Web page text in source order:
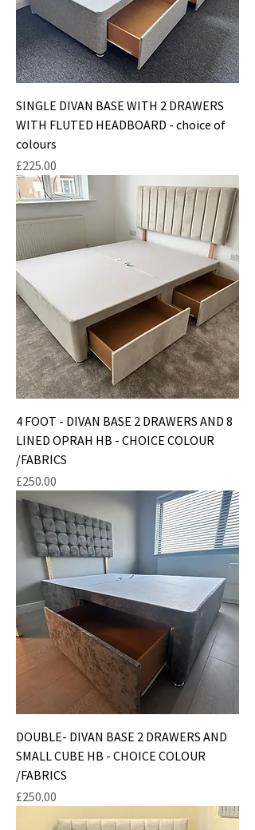
SINGLE DIVAN BASE WITH 2 DRAWERS
WITH FLUTED HEADBOARD - choice of
colours
Price
£225.00
4 FOOT - DIVAN BASE 2 DRAWERS AND 8
LINED OPRAH HB - CHOICE COLOUR
/FABRICS
Price
£250.00
DOUBLE- DIVAN BASE 2 DRAWERS AND
SMALL CUBE HB - CHOICE COLOUR
/FABRICS
Price
£250.00